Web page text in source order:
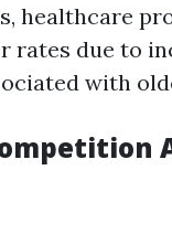
healthcare
rates due to
with